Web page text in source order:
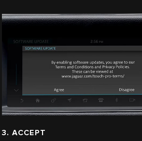
3. ACCEPT